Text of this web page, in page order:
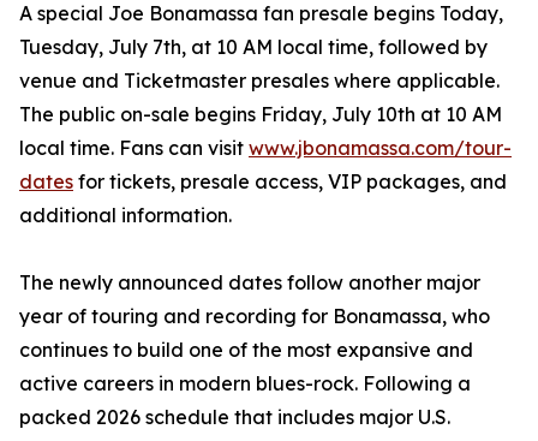
A special Joe Bonamassa fan presale begins Today,
Tuesday, July 7th, at 10 AM local time, followed by
venue and Ticketmaster presales where applicable.
The public on-sale begins Friday, July 10th at 10 AM
local time. Fans can visit www.jbonamassa.com/tour-
dates for tickets, presale access, VIP packages, and
additional information.
The newly announced dates follow another major
year of touring and recording for Bonamassa, who
continues to build one of the most expansive and
active careers in modern blues-rock. Following a
packed 2026 schedule that includes major U.S.